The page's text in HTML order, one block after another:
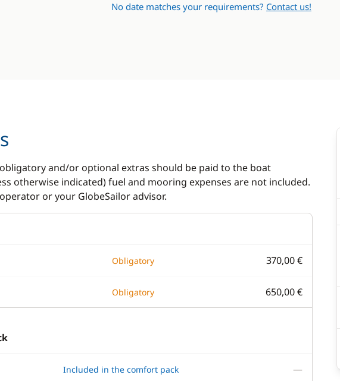
No date matches your requirements? Contact us!
and/or optional extras should be paid to the boat
otherwise indicated) fuel and mooring expenses are not included.
or your GlobeSailor advisor.
Obligatory 370,00 €
Obligatory 650,00 €
Included in the comfort pack —